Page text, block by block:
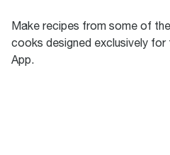
Make recipes from some of
cooks designed exclusively
App.